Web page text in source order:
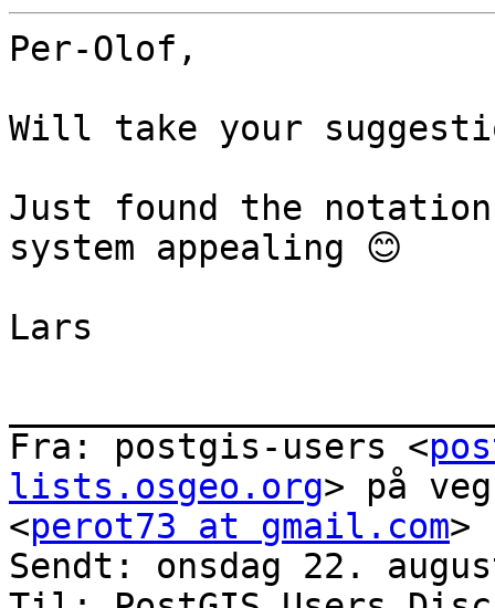
Per-Olof,
Will take your
Just found the
system appealing 😊
Lars
Fra: postgis-users <
lists.osgeo.org> på
<perot73 at gmail.com>
Sendt: onsdag 22.